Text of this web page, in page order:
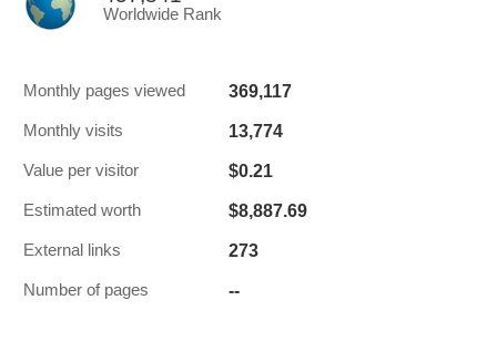
Worldwide Rank
Monthly pages viewed 369,117
Monthly visits 13,774
Value per visitor $0.21
Estimated worth $8,887.69
External links 273
Number of pages --